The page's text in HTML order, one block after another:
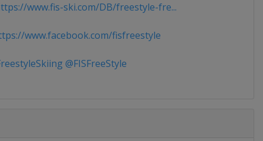
www.fis-ski.com/DB/freestyle-fre...
www.facebook.com/fisfreestyle
@FISFreeStyle